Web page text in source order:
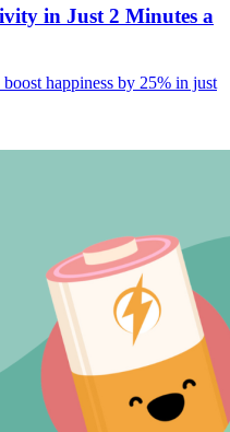
in Just 2 Minutes a
happiness by 25% in just